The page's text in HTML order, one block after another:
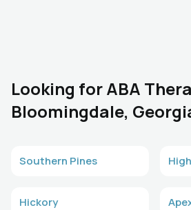
Looking for ABA
Bloomingdale,
Southern Pines
Hickory